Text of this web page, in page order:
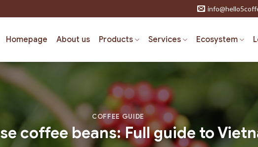
Homepage About us Products Services Ecosystem
COFFEE GUIDE
coffee beans: Full guide to